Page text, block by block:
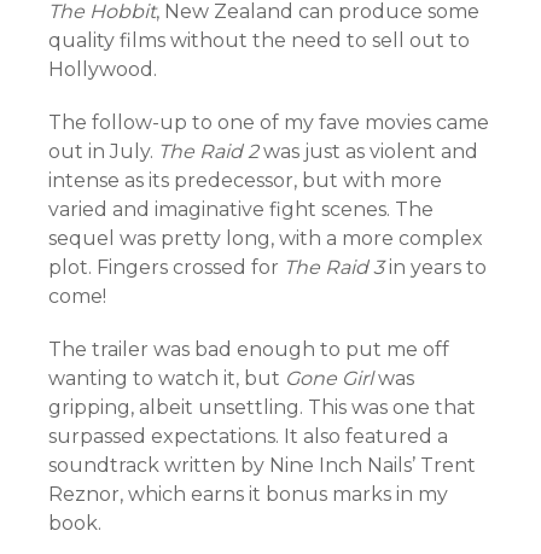
The Hobbit, New Zealand can produce some
quality films without the need to sell out to
Hollywood.
The follow-up to one of my fave movies came
out in July. The Raid 2was just as violent and
intense as its predecessor, but with more
varied and imaginative fight scenes. The
sequel was pretty long, with a more complex
plot. Fingers crossed for The Raid 3in years to
come!
The trailer was bad enough to put me off
wanting to watch it, but Gone Girlwas
gripping, albeit unsettling. This was one that
surpassed expectations. It also featured a
soundtrack written by Nine Inch Nails’ Trent
Reznor, which earns it bonus marks in my
book.